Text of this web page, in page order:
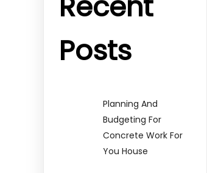
Posts
Planning And
Budgeting For
Concrete Work For
You House